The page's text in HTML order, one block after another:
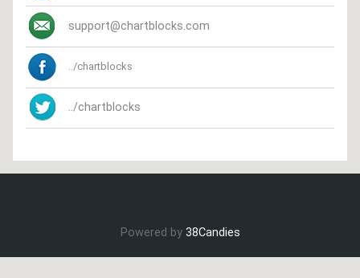
support@chartblocks.com
../chartblocks
../chartblocks
Powered by 38Candies